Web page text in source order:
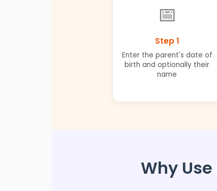
📅
Step 1
Enter the parent's date of
birth and optionally their
name
Why Use